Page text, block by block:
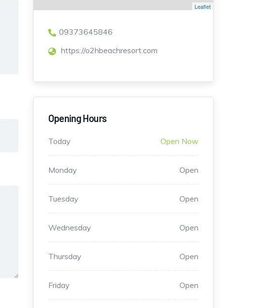
Leaflet
09373645846
https://o2hbeachresort.com
Opening Hours
Today Open Now
Monday Open
Tuesday Open
Wednesday Open
Thursday Open
Friday Open